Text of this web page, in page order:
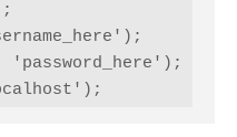
'password_here');